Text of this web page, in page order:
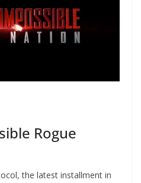
Rogue
the latest installment in